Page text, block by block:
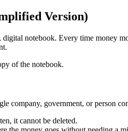
Version)
notebook. Every time money
of the notebook.
company, government, or person
it cannot be deleted.